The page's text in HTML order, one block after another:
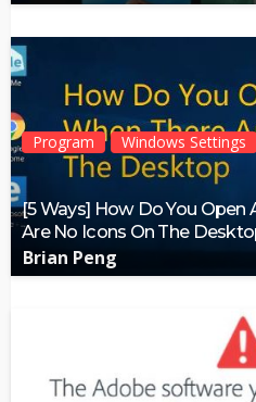
Program Windows Settings
[5 Ways] How Do You Open
Are No Icons On The
Brian Peng